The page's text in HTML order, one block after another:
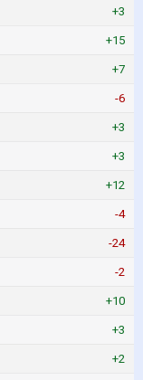
+3
+15
+7
-6
+3
+3
+12
-4
-24
-2
+10
+3
+2